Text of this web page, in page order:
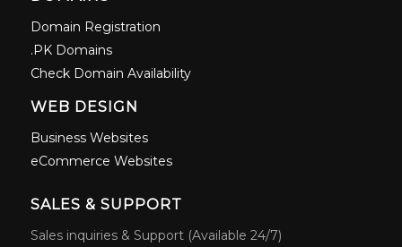
Domain Registration
.PK Domains
Check Domain Availability
WEB DESIGN
Business Websites
eCommerce Websites
SALES & SUPPORT
Sales inquiries & Support (Available 24/7)